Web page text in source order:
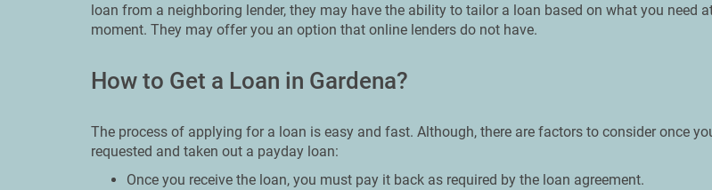
loan from a neighboring lender, they may have the ability to tailor a loan based on what you need
moment. They may offer you an option that online lenders do not have.
How to Get a Loan in Gardena?
The process of applying for a loan is easy and fast. Although, there are factors to consider once
requested and taken out a payday loan:
Once you receive the loan, you must pay it back as required by the loan agreement.